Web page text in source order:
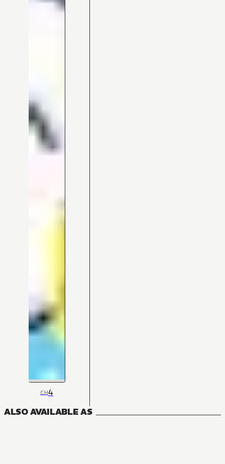
CH4
ALSO AVAILABLE AS